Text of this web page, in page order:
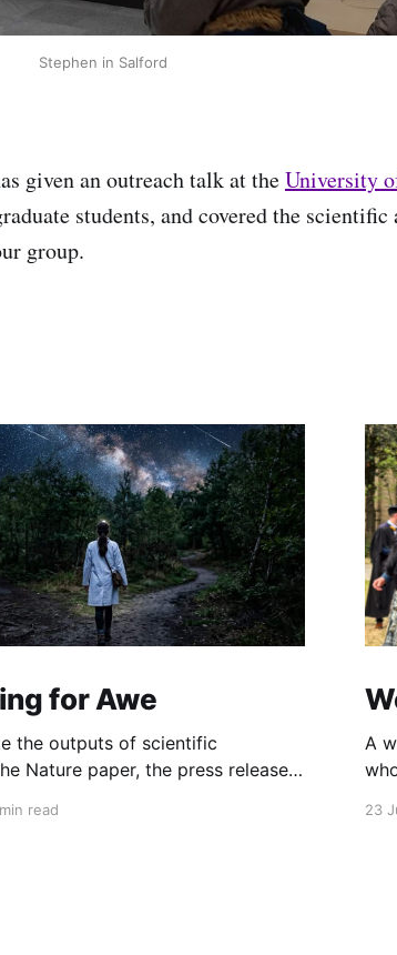
Stephen in Salford
given an outreach talk at theUniversity
students, and covered the scientific
group.
for Awe
the outputs of scientific
Nature paper, the press release.
read
A
23